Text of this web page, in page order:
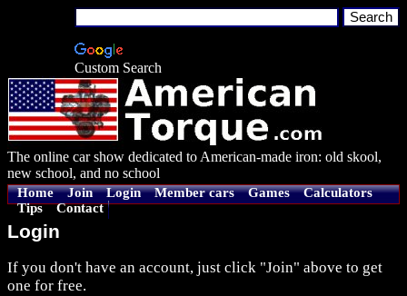
Custom Search
The online car show dedicated to American-made iron: old skool,
new school, and no school
Home Join Login Member cars Games
Calculators
Tips
Contact
Login
If you don't have an account, just click "Join" above to get
one for free.